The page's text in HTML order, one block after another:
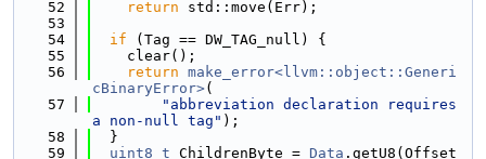
   52
return std::move(Err);
   53
   54
if (Tag == DW_TAG_null) {
   55
    clear();
   56
return make_error<llvm::object::Generi
cBinaryError>(
   57
"abbreviation declaration requires
a non-null tag" );
   58
  }
   59
uint8_t ChildrenByte = Data .getU8(Offset